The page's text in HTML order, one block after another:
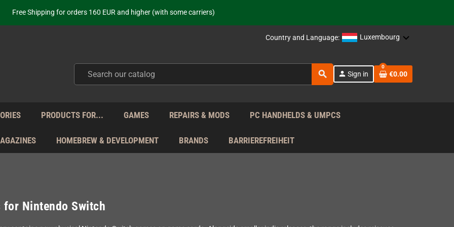
Free Shipping for orders 160 EUR and higher (with some carriers)
Your place to get new retro hardware for over 20 years!
from Monday to Friday directly from Germany - no customs within the EU!
Country and Language: Luxembourg
search person Sign in
0
€0.00
PRODUCTS FOR... GAMES REPAIRS & MODS PC HANDHELDS & UMPCS
HOMEBREW & DEVELOPMENT BRANDS BARRIEREFREIHEIT
for Nintendo Switch